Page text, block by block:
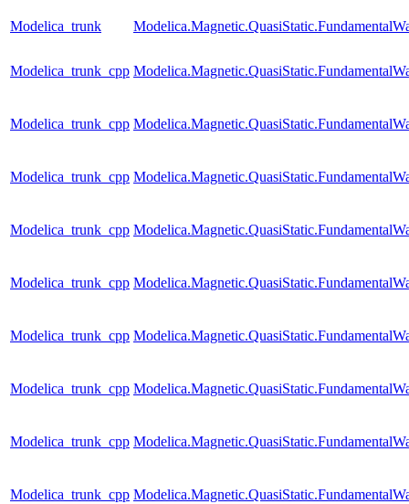
Modelica_trunk
Modelica_trunk_cpp
Modelica_trunk_cpp
Modelica_trunk_cpp
Modelica_trunk_cpp
Modelica_trunk_cpp
Modelica_trunk_cpp
Modelica_trunk_cpp
Modelica_trunk_cpp
Modelica_trunk_cpp